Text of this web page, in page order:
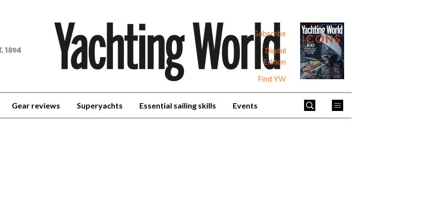
Subscribe
Digital
Edition
Find YW
Gear reviews Superyachts Essential sailing skills Events